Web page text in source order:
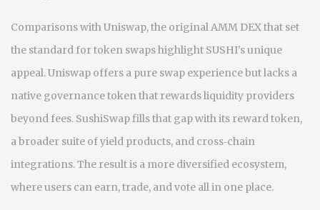
Comparisons withUniswap,the original AMM DEX that set
the standard for token swapshighlight SUSHI's unique
appeal. Uniswap offers a pure swap experience but lacks a
native governance token that rewards liquidity providers
beyond fees. SushiSwap fills that gap with its reward token,
a broader suite of yield products, and cross‑chain
integrations. The result is a more diversified ecosystem,
where users can earn, trade, and vote all in one place.